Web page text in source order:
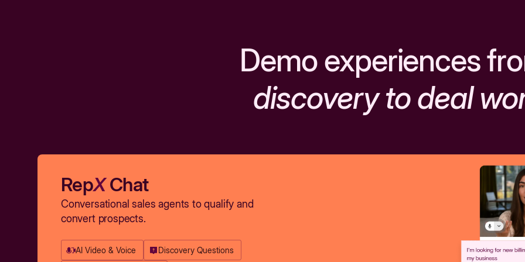
Demo experiences
discovery to deal
RepXChat
Conversational sales agents to qualify and
convert prospects.
AI Video & Voice Discovery Questions